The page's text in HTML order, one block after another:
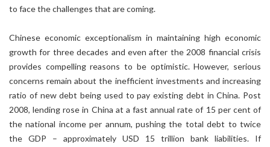
to face the challenges that are coming.
Chinese economic exceptionalism in maintaining high economic
growth for three decades and even after the 2008 financial crisis
provides compelling reasons to be optimistic. However, serious
concerns remain about the inefficient investments and increasing
ratio of new debt being used to pay existing debt in China. Post
2008, lending rose in China at a fast annual rate of 15 per cent of
the national income per annum, pushing the total debt to twice
the GDP – approximately USD 15 trillion bank liabilities. If